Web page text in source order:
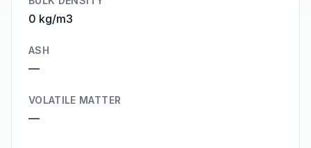
0 kg/m3
ASH
—
VOLATILE MATTER
—